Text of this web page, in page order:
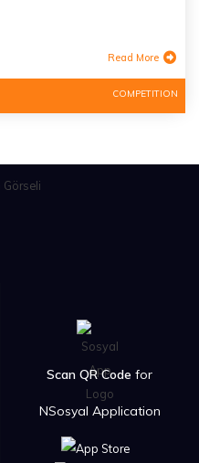
Read More
COMPETITION
Scan QR Code for
NSosyal Application